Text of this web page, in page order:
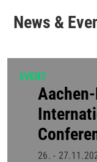
News &
EVENT
26. -